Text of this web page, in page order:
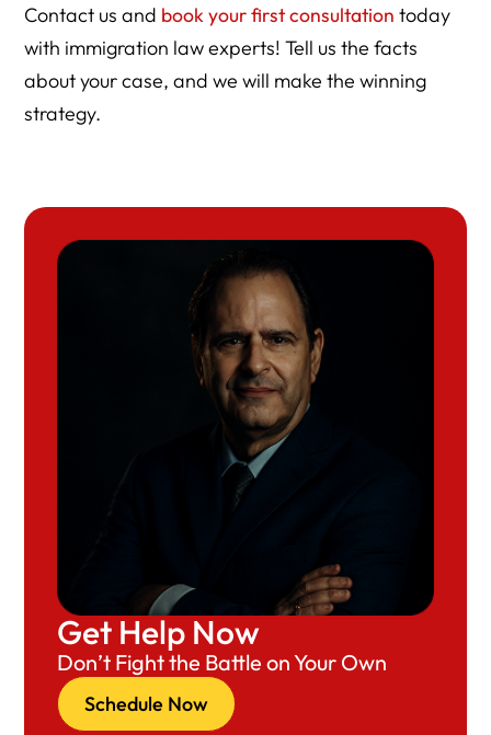
Contact us and book your first consultation today
with immigration law experts! Tell us the facts
about your case, and we will make the winning
strategy.
Get Help Now
Don’t Fight the Battle on Your Own
Schedule Now